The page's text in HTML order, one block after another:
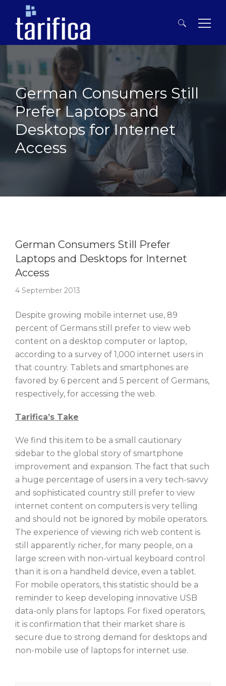
Search
for:
German Consumers Still
Prefer Laptops and
Desktops for Internet
Access
German Consumers Still Prefer
Laptops and Desktops for Internet
Access
4 September 2013
Despite growing mobile internet use, 89
percent of Germans still prefer to view web
content on a desktop computer or laptop,
according to a survey of 1,000 internet users in
that country. Tablets and smartphones are
favored by 6 percent and 5 percent of Germans,
respectively, for accessing the web.
Tarifica’s Take
We find this item to be a small cautionary
sidebar to the global story of smartphone
improvement and expansion. The fact that such
a huge percentage of users in a very tech-savvy
and sophisticated country still prefer to view
internet content on computers is very telling
and should not be ignored by mobile operators.
The experience of viewing rich web content is
still apparently richer, for many people, on a
large screen with non-virtual keyboard control
than it is on a handheld device, even a tablet.
For mobile operators, this statistic should be a
reminder to keep developing innovative USB
data-only plans for laptops. For fixed operators,
it is confirmation that their market share is
secure due to strong demand for desktops and
non-mobile use of laptops for internet use.